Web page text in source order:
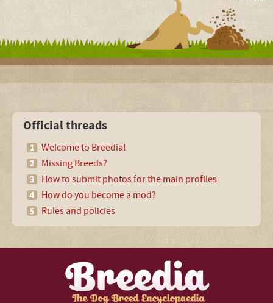
Official threads
Welcome to Breedia!
Missing Breeds?
How to submit photos for the main profiles
How do you become a mod?
Rules and policies